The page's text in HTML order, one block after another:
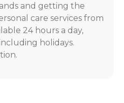
and getting the
care services from
24 hours a day,
holidays.